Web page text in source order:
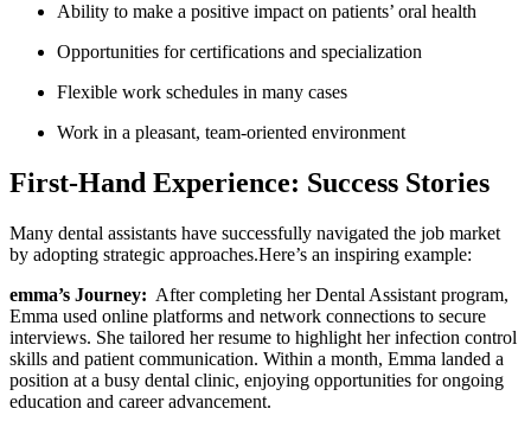
Ability to make a positive impact on patients’ oral‍ health
Opportunities for certifications and ​specialization
Flexible work schedules in many cases
Work in⁤ a pleasant,‍ team-oriented environment
First-Hand ⁢Experience: Success Stories
Many dental assistants have successfully navigated the job market
by adopting strategic approaches.Here’s an inspiring example:
emma’s ‌Journey: ​ After completing her Dental Assistant program,
Emma used online platforms ​and network connections to secure‌
interviews. She ​tailored her resume to highlight her ⁤infection⁤ control
skills and patient communication. Within a month, Emma landed⁢ a
position at a busy dental clinic, enjoying opportunities⁣ for ongoing
education and career advancement.